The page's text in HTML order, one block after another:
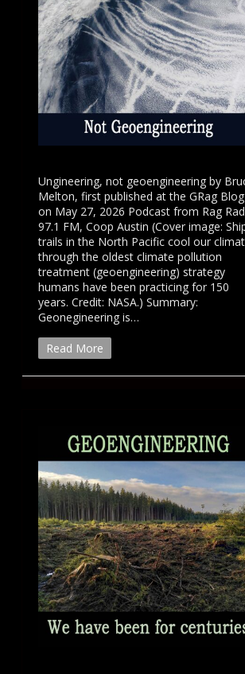
Ungineering, not geoengineering by
Melton, first published at the GRag Blog
on May 27, 2026 Podcast from Rag
97.1 FM, Coop Austin (Cover image:
trails in the North Pacific cool our
through the oldest climate pollution
treatment (geoengineering) strategy
humans have been practicing for 150
years. Credit: NASA.) Summary:
Geonegineering is…
Read More